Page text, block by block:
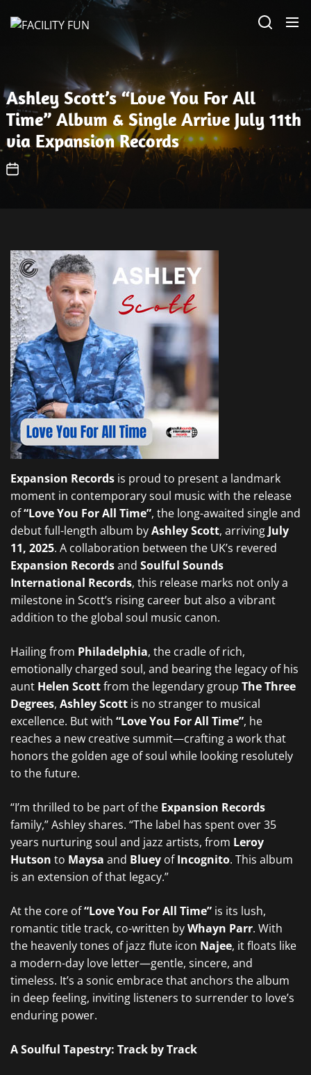
Ashley Scott’s “Love You For All
Time” Album & Single Arrive July 11th
via Expansion Records
Expansion Records is proud to present a landmark
moment in contemporary soul music with the release
of“Love You For All Time”, the long-awaited single and
debut full-length album byAshley Scott, arriving July
11, 2025. A collaboration between the UK’s revered
Expansion Recordsand Soulful Sounds
International Records, this release marks not only a
milestone in Scott’s rising career but also a vibrant
addition to the global soul music canon.
Hailing from Philadelphia, the cradle of rich,
emotionally charged soul, and bearing the legacy of his
aunt Helen Scottfrom the legendary group The Three
Degrees, Ashley Scott is no stranger to musical
excellence. But with “Love You For All Time”, he
reaches a new creative summit—crafting a work that
honors the golden age of soul while looking resolutely
to the future.
“I’m thrilled to be part of the Expansion Records
family,” Ashley shares. “The label has spent over 35
years nurturing soul and jazz artists, from Leroy
Hutson to Maysa and Bluey ofIncognito. This album
is an extension of that legacy.”
At the core of“Love You For All Time” is its lush,
romantic title track, co-written byWhayn Parr. With
the heavenly tones of jazz flute icon Najee, it floats like
a modern-day love letter—gentle, sincere, and
timeless. It’s a sonic embrace that anchors the album
in deep feeling, inviting listeners to surrender to love’s
enduring power.
A Soulful Tapestry: Track by Track